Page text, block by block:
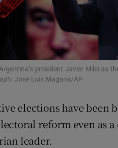
Hub
NoticesOpens in new
Sponsored
Rewards
president Javier Milei as
Jose Luis Magana/AP
elections have been
reform even as
leader.